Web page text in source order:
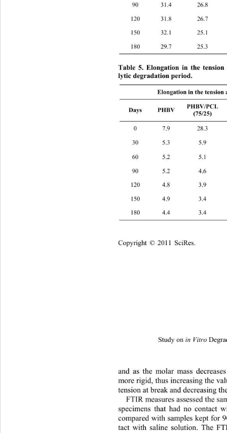
Copyright © 2011 SciRes.
90 31.4 26.8
120 31.8 26.7
150 32.1 25.1
180 29.7 25.3
Table 5. Elongation in the
lytic degradation period.
Elongation in the
Days PHBV
PHBV/PCL
(75/25)
0 7.9 28.3
30 5.3 5.9
60 5.2 5.1
90 5.2 4.6
120 4.8 3.9
150 4.9 3.4
180 4.4 3.4
Study on in Vitro
and as the molar mass
more rigid, thus increasing the
tension at break and decreasing
FTIR measures assessed the
specimens that had no contact
compared with samples kept for
tact with saline solution. The